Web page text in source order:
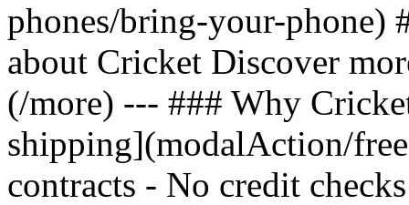
phones/bring-your-phone)
about Cricket Discover
(/more) --- ### Why
shipping](modalAction/
contracts - No credit